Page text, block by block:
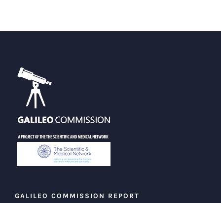
GALILEO COMMISSION REPORT